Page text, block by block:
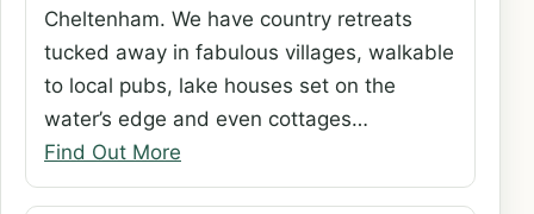
Cheltenham. We have country retreats
tucked away in fabulous villages, walkable
to local pubs, lake houses set on the
water’s edge and even cottages…
Find Out More